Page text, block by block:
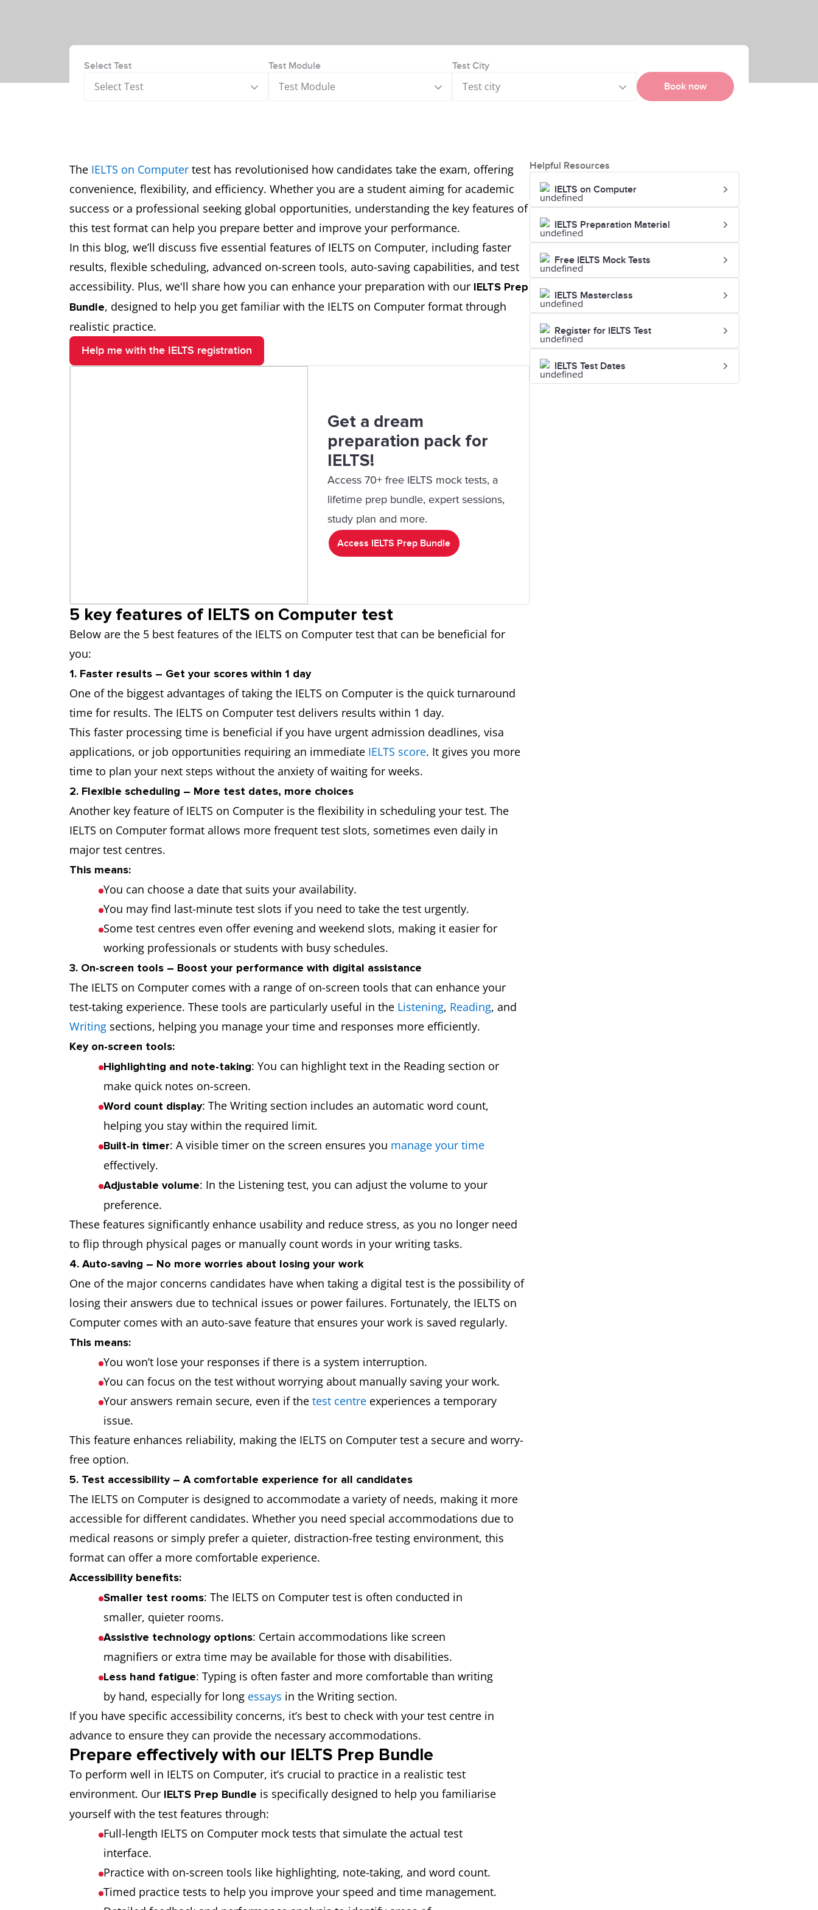
Select Test
Select Test
Test Module
Test Module
Test City
Test city Book now
The IELTS on Computer test has revolutionised how candidates take the exam, offering
convenience, flexibility, and efficiency. Whether you are a student aiming for academic
success or a professional seeking global opportunities, understanding the key features of
this test format can help you prepare better and improve your performance.
In this blog, we’ll discuss five essential features of IELTS on Computer, including faster
results, flexible scheduling, advanced on-screen tools, auto-saving capabilities, and test
accessibility. Plus, we'll share how you can enhance your preparation with our IELTS Prep
Bundle, designed to help you get familiar with the IELTS on Computer format through
realistic practice.
Help me with the IELTS registration
Get a dream
preparation pack for
IELTS!
Access 70+ free IELTS mock tests, a
lifetime prep bundle, expert sessions,
study plan and more.
Access IELTS Prep Bundle
5 key features of IELTS on Computer test
Below are the 5 best features of the IELTS on Computer test that can be beneficial for
you:
1. Faster results – Get your scores within 1 day
One of the biggest advantages of taking the IELTS on Computer is the quick turnaround
time for results. The IELTS on Computer test delivers results within 1 day.
This faster processing time is beneficial if you have urgent admission deadlines, visa
applications, or job opportunities requiring an immediate IELTS score. It gives you more
time to plan your next steps without the anxiety of waiting for weeks.
2. Flexible scheduling – More test dates, more choices
Another key feature of IELTS on Computer is the flexibility in scheduling your test. The
IELTS on Computer format allows more frequent test slots, sometimes even daily in
major test centres.
This means:
You can choose a date that suits your availability.
You may find last-minute test slots if you need to take the test urgently.
Some test centres even offer evening and weekend slots, making it easier for
working professionals or students with busy schedules.
3. On-screen tools – Boost your performance with digital assistance
The IELTS on Computer comes with a range of on-screen tools that can enhance your
test-taking experience. These tools are particularly useful in the Listening, Reading, and
Writing sections, helping you manage your time and responses more efficiently.
Key on-screen tools:
Highlighting and note-taking: You can highlight text in the Reading section or
make quick notes on-screen.
Word count display: The Writing section includes an automatic word count,
helping you stay within the required limit.
Built-in timer: A visible timer on the screen ensures you manage your time
effectively.
Adjustable volume: In the Listening test, you can adjust the volume to your
preference.
These features significantly enhance usability and reduce stress, as you no longer need
to flip through physical pages or manually count words in your writing tasks.
4. Auto-saving – No more worries about losing your work
One of the major concerns candidates have when taking a digital test is the possibility of
losing their answers due to technical issues or power failures. Fortunately, the IELTS on
Computer comes with an auto-save feature that ensures your work is saved regularly.
This means:
You won’t lose your responses if there is a system interruption.
You can focus on the test without worrying about manually saving your work.
Your answers remain secure, even if the test centre experiences a temporary
issue.
This feature enhances reliability, making the IELTS on Computer test a secure and worry-
free option.
5. Test accessibility – A comfortable experience for all candidates
The IELTS on Computer is designed to accommodate a variety of needs, making it more
accessible for different candidates. Whether you need special accommodations due to
medical reasons or simply prefer a quieter, distraction-free testing environment, this
format can offer a more comfortable experience.
Accessibility benefits:
Smaller test rooms: The IELTS on Computer test is often conducted in
smaller, quieter rooms.
Assistive technology options: Certain accommodations like screen
magnifiers or extra time may be available for those with disabilities.
Less hand fatigue: Typing is often faster and more comfortable than writing
by hand, especially for long essays in the Writing section.
If you have specific accessibility concerns, it’s best to check with your test centre in
advance to ensure they can provide the necessary accommodations.
Prepare effectively with our IELTS Prep Bundle
To perform well in IELTS on Computer, it’s crucial to practice in a realistic test
environment. Our IELTS Prep Bundle is specifically designed to help you familiarise
yourself with the test features through:
Full-length IELTS on Computer mock tests that simulate the actual test
interface.
Practice with on-screen tools like highlighting, note-taking, and word count.
Timed practice tests to help you improve your speed and time management.
Helpful Resources
IELTS on Computer
IELTS Preparation Material
Free IELTS Mock Tests
IELTS Masterclass
Register for IELTS Test
IELTS Test Dates